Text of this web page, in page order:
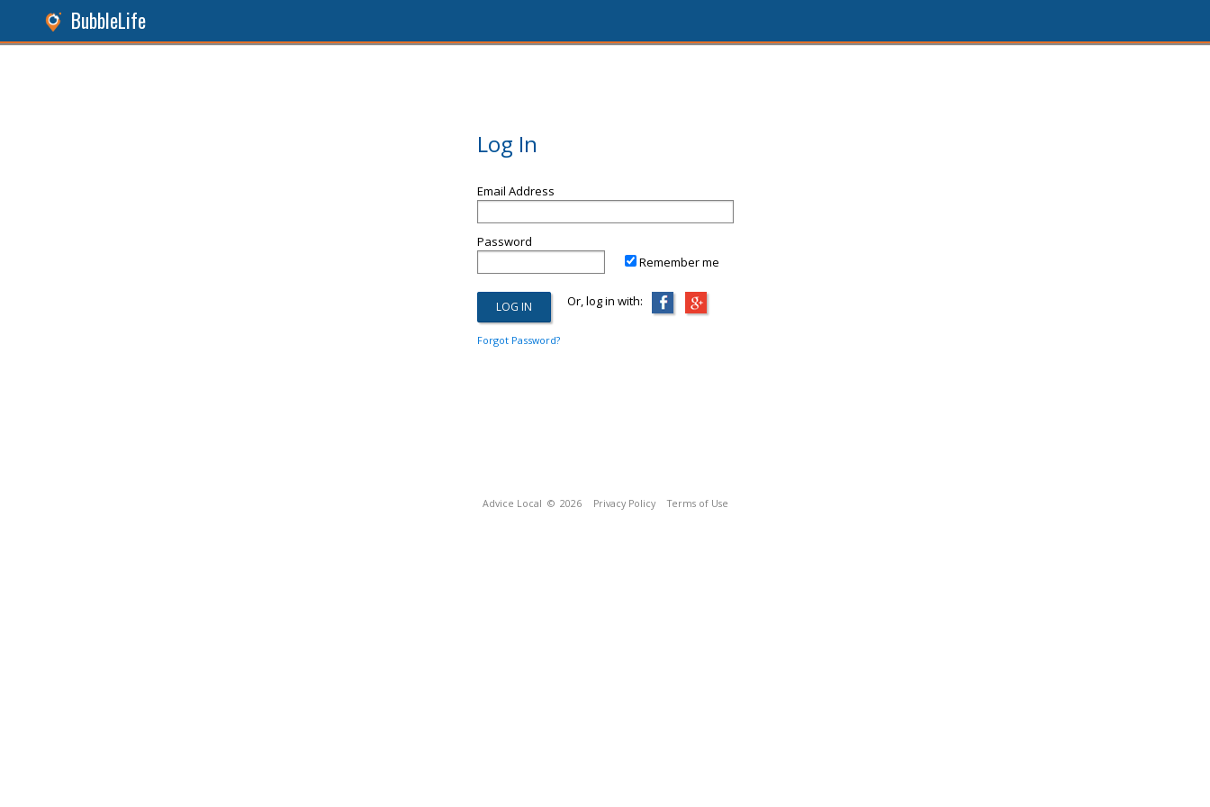
BubbleLife
Log In
Email Address
Password
Remember me
Or, log in with:
Forgot Password?
Advice Local © 2026 Privacy Policy Terms of Use